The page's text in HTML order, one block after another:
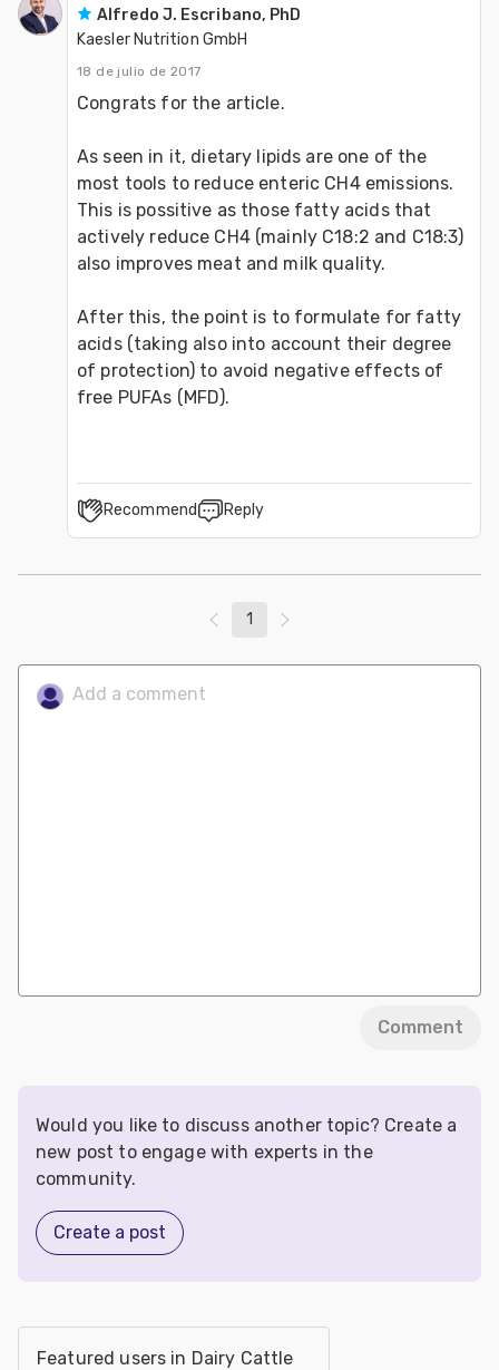
Alfredo J. Escribano, PhD
Kaesler Nutrition GmbH
18 de julio de 2017
Congrats for the article.
As seen in it, dietary lipids are one of the
most tools to reduce enteric CH4 emissions.
This is possitive as those fatty acids that
actively reduce CH4 (mainly C18:2 and C18:3)
also improves meat and milk quality.
After this, the point is to formulate for fatty
acids (taking also into account their degree
of protection) to avoid negative effects of
free PUFAs (MFD).
Recommend Reply
1
Comment
Would you like to discuss another topic? Create a
new post to engage with experts in the
community.
Create a post
Featured users in Dairy Cattle